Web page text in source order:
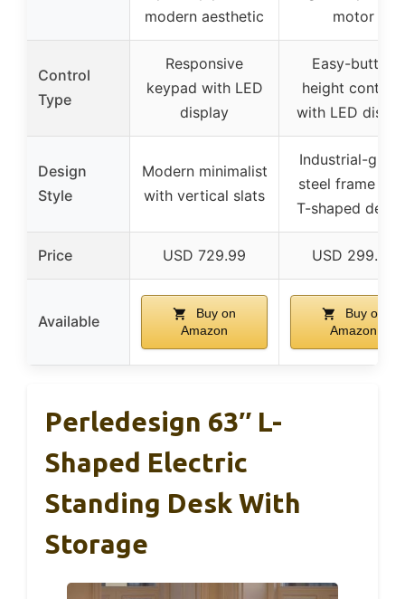
modern aesthetic
motor
Control
Type
Responsive
keypad with LED
display
Easy-button
height controls
with LED
Design
Style
Modern minimalist
with vertical slats
Industrial-
steel frame
T-shaped
Price USD 729.99 USD 299.99
Available
Buy on
Amazon
Buy on
Amazon
Perledesign 63″ L-
Shaped Electric
Standing Desk With
Storage